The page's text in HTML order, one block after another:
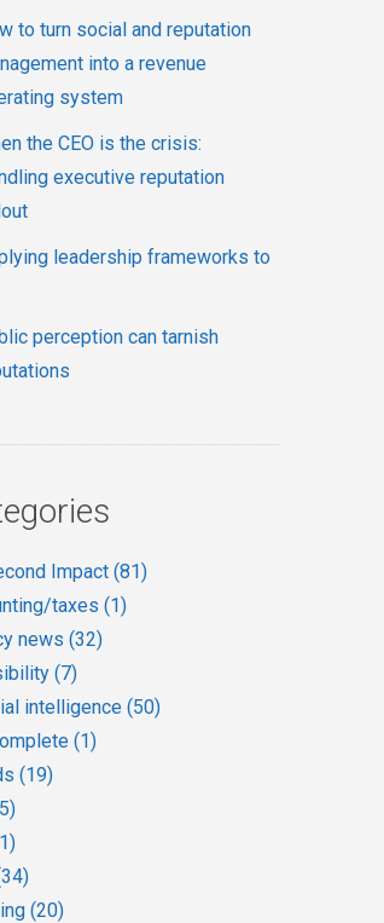
to turn social and reputation
into a revenue
system
the CEO is the crisis:
executive reputation
leadership frameworks to
perception can tarnish
Impact (81)
taxes (1)
news (32)
(7)
intelligence (50)
(1)
(19)
(20)